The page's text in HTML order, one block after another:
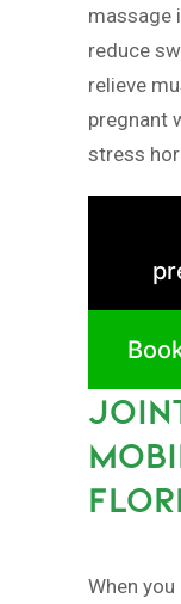
massage
reduce
relieve
pregnant
stress
When